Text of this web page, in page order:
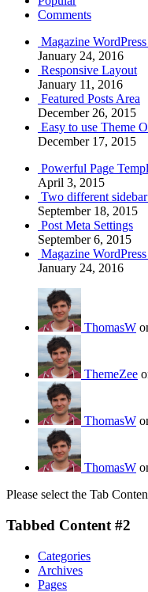
Comments
Magazine
January 24, 2016
Responsive Layout
January 11, 2016
Featured Posts Area
December 26, 2015
Easy to use Theme
December 17, 2015
Powerful Page
April 3, 2015
Two different
September 18, 2015
Post Meta Settings
September 6, 2015
Magazine
January 24, 2016
ThomasW
ThemeZee
ThomasW
ThomasW
Please select the Tab
Tabbed Content #2
Categories
Archives
Pages